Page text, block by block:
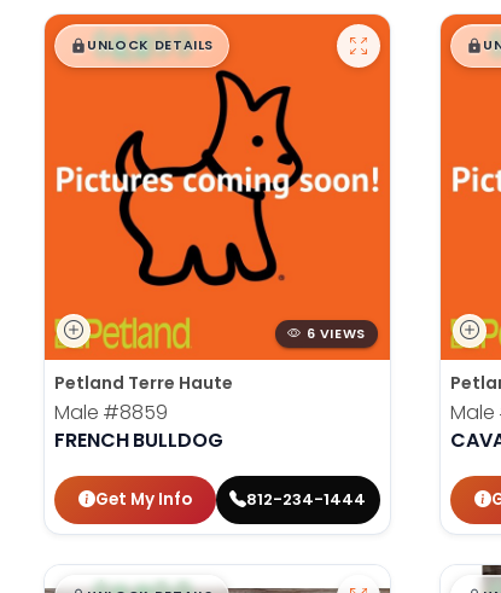
$█,█99
UNLOCK DETAILS
6 VIEWS
Petland Terre Haute
Male #8859
FRENCH BULLDOG
Get My Info 812-234-1444
Male